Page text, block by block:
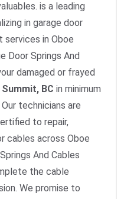
is a leading
in garage door
services in Oboe
Door Springs And
damaged or frayed
BC in minimum
technicians are
to repair,
cables across Oboe
And Cables
the cable
We promise to